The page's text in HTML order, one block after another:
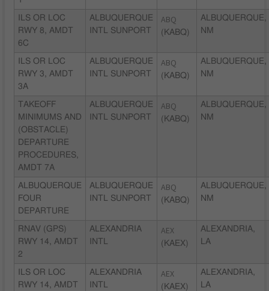
ILS OR LOC
RWY 8, AMDT
6C
ALBUQUERQUE
INTL SUNPORT
ABQ
(KABQ)
ALBUQUERQUE,
NM
ILS OR LOC
RWY 3, AMDT
3A
ALBUQUERQUE
INTL SUNPORT
ABQ
(KABQ)
ALBUQUERQUE,
NM
TAKEOFF
MINIMUMS AND
(OBSTACLE)
DEPARTURE
PROCEDURES,
AMDT 7A
ALBUQUERQUE
INTL SUNPORT
ABQ
(KABQ)
ALBUQUERQUE,
NM
ALBUQUERQUE
FOUR
DEPARTURE
ALBUQUERQUE
INTL SUNPORT
ABQ
(KABQ)
ALBUQUERQUE,
NM
RNAV (GPS)
RWY 14, AMDT
2
ALEXANDRIA
INTL
AEX
(KAEX)
ALEXANDRIA,
LA
ILS OR LOC
RWY 14, AMDT
ALEXANDRIA
INTL
AEX
(KAEX)
ALEXANDRIA,
LA